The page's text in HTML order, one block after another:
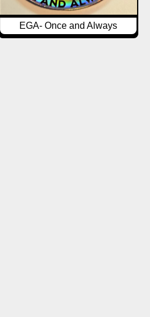
EGA- Once and Always